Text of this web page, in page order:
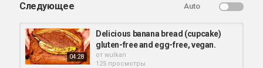
Следующее Auto
04:28
Delicious banana bread (cupcake)
gluten-free and egg-free, vegan.
от wulkan
125 просмотры